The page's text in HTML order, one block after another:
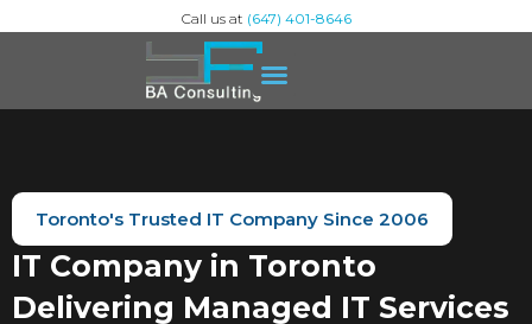
Call us at (647) 401-8646
Toronto's Trusted IT Company Since 2006
IT Company in Toronto
Delivering Managed IT Services